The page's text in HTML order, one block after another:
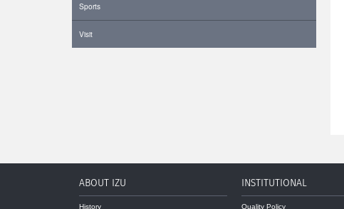
Sports
Visit
ABOUT IZU
History
INSTITUTIONAL
Quality Policy